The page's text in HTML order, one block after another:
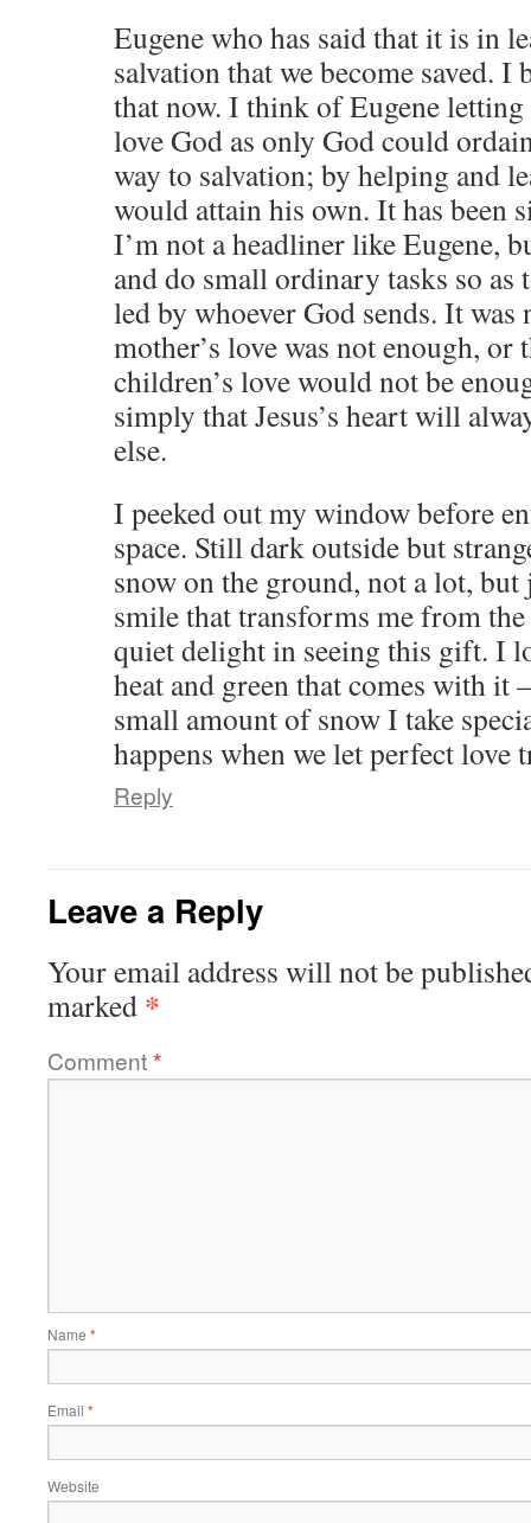
Eugene who has said that it is in
salvation that we become saved. I
that now. I think of Eugene
love God as only God could
way to salvation; by helping and
would attain his own. It has been
I’m not a headliner like Eugene,
and do small ordinary tasks so as
led by whoever God sends. It was
mother’s love was not enough, or
children’s love would not be
simply that Jesus’s heart will
else.
I peeked out my window before
space. Still dark outside but
snow on the ground, not a lot,
smile that transforms me from
quiet delight in seeing this gift. I
heat and green that comes with it
small amount of snow I take
happens when we let perfect love
Reply
Leave a Reply
Your email address will not be
marked *
Comment*
Name *
Email *
Website